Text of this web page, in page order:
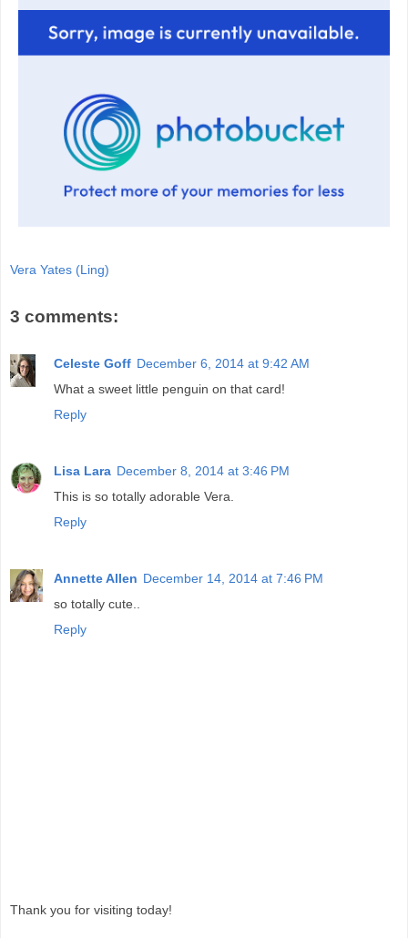
Vera Yates (Ling)
3 comments:
Celeste Goff December 6, 2014 at 9:42 AM
What a sweet little penguin on that card!
Reply
Lisa Lara December 8, 2014 at 3:46 PM
This is so totally adorable Vera.
Reply
Annette Allen December 14, 2014 at 7:46 PM
so totally cute..
Reply
Thank you for visiting today!